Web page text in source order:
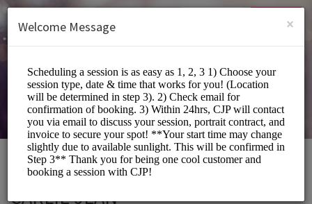
SIGN UP
CARLIE JEAN
×
Welcome Message